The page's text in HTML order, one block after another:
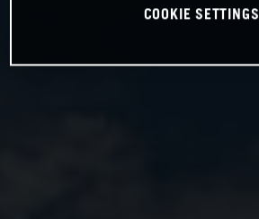
COOKIE SETTINGS